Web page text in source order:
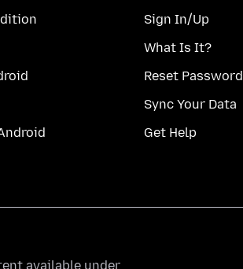
Sign In/Up
What Is It?
Reset Password
Sync Your Data
Get Help
available under